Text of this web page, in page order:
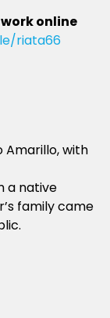
online
riata66
Amarillo, with
a native
family came